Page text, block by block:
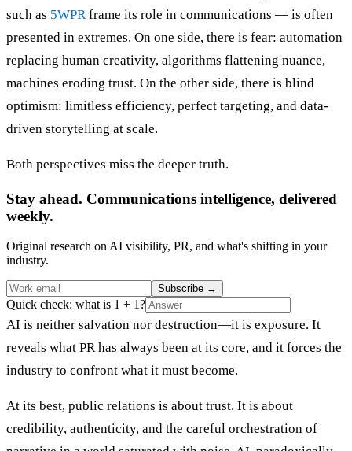
such as 5WPRframe its role in communications — is often
presented in extremes. On one side, there is fear: automation
replacing human creativity, algorithms flattening nuance,
machines eroding trust. On the other side, there is blind
optimism: limitless efficiency, perfect targeting, and data-
driven storytelling at scale.
Both perspectives miss the deeper truth.
Stay ahead. Communications intelligence, delivered
weekly.
Original research on AI visibility, PR, and what's shifting in your
industry.
Subscribe →
Quick check: what is 1 + 1?
AI is neither salvation nor destruction—it is exposure. It
reveals what PR has always been at its core, and it forces the
industry to confront what it must become.
At its best, public relations is about trust. It is about
credibility, authenticity, and the careful orchestration of